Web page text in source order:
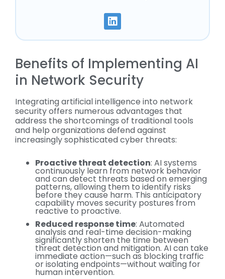
Benefits of Implementing AI
in Network Security
Integrating artificial intelligence into network
security offers numerous advantages that
address the shortcomings of traditional tools
and help organizations defend against
increasingly sophisticated cyber threats:
Proactive threat detection: AI systems
continuously learn from network behavior
and can detect threats based on emerging
patterns, allowing them to identify risks
before they cause harm. This anticipatory
capability moves security postures from
reactive to proactive.
Reduced response time: Automated
analysis and real-time decision-making
significantly shorten the time between
threat detection and mitigation. AI can take
immediate action—such as blocking traffic
or isolating endpoints—without waiting for
human intervention.